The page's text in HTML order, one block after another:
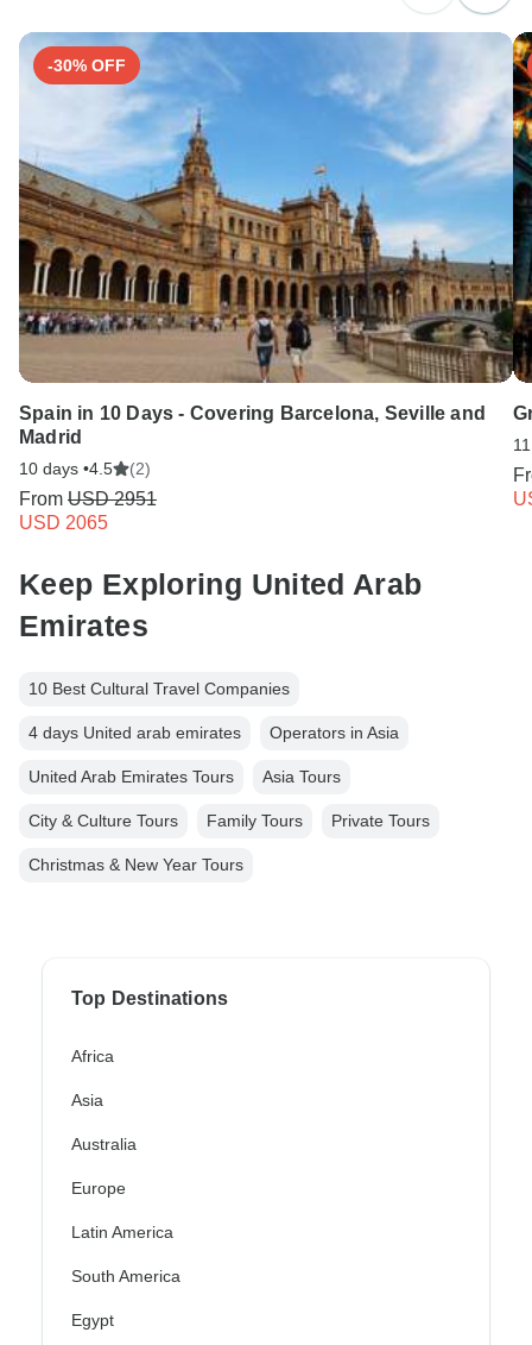
-30% OFF
Spain in 10 Days - Covering Barcelona, Seville and
Madrid
10 days •4.5 (2)
From USD 2951
USD 2065
Keep Exploring United Arab
Emirates
10 Best Cultural Travel Companies
4 days United arab emirates Operators in Asia
United Arab Emirates Tours Asia Tours
City & Culture Tours Family Tours Private Tours
Christmas & New Year Tours
Top Destinations
Africa
Asia
Australia
Europe
Latin America
South America
Egypt